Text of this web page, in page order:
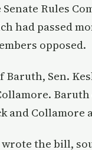
Rules
had passed
opposed.
Baruth, Sen.
and Collamore
the bill,